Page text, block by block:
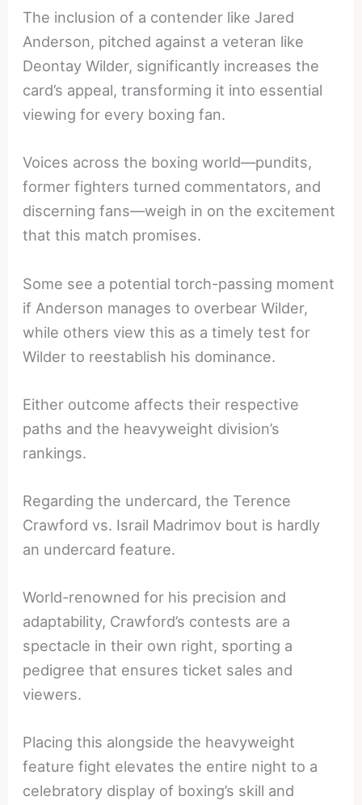
The inclusion of a contender like Jared
Anderson, pitched against a veteran like
Deontay Wilder, significantly increases the
card’s appeal, transforming it into essential
viewing for every boxing fan.
Voices across the boxing world—pundits,
former fighters turned commentators, and
discerning fans—weigh in on the excitement
that this match promises.
Some see a potential torch-passing moment
if Anderson manages to overbear Wilder,
while others view this as a timely test for
Wilder to reestablish his dominance.
Either outcome affects their respective
paths and the heavyweight division’s
rankings.
Regarding the undercard, the Terence
Crawford vs. Israil Madrimov bout is hardly
an undercard feature.
World-renowned for his precision and
adaptability, Crawford’s contests are a
spectacle in their own right, sporting a
pedigree that ensures ticket sales and
viewers.
Placing this alongside the heavyweight
feature fight elevates the entire night to a
celebratory display of boxing’s skill and